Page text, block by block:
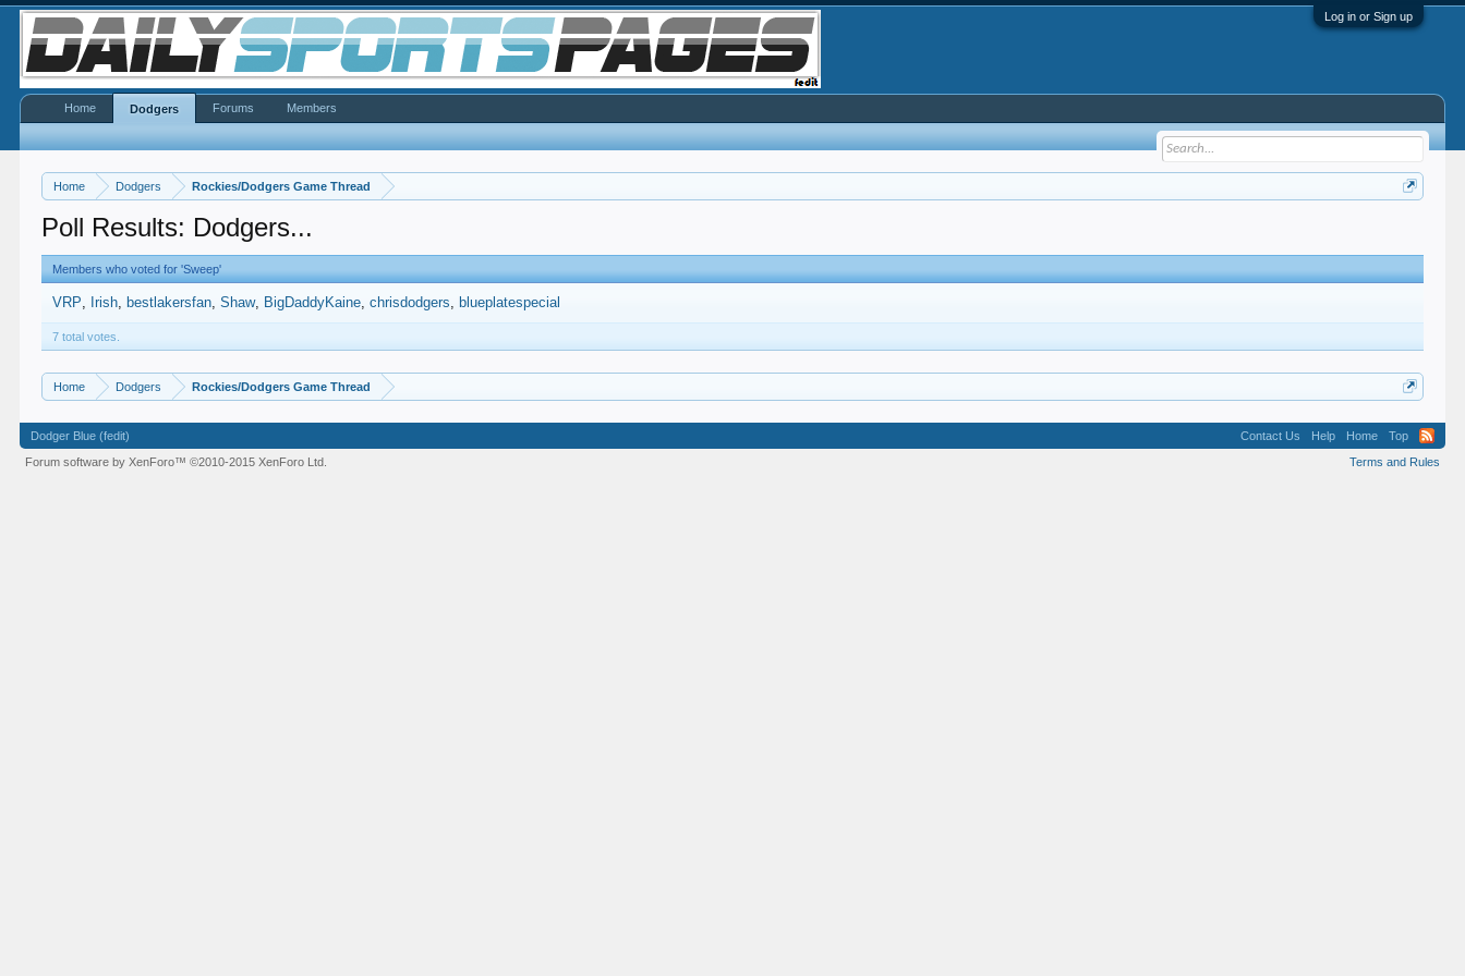
Log in or Sign up
Home Dodgers Rockies/Dodgers Game Thread
Poll Results: Dodgers...
Members who voted for 'Sweep'
VRP Irish bestlakersfan Shaw BigDaddyKaine chrisdodgers blueplatespecial
7 total votes.
Home Dodgers Rockies/Dodgers Game Thread
Home Dodgers Forums Members
Dodger Blue (fedit) Contact Us Help Home
Top
Terms and Rules
Forum software by XenForo™©2010-2015 XenForo Ltd.